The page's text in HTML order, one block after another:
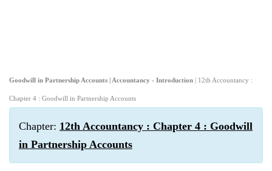
Goodwill in Partnership Accounts | Accountancy - Introduction | 12th Accountancy :
Chapter 4 : Goodwill in Partnership Accounts
Chapter: 12th Accountancy : Chapter 4 : Goodwill
in Partnership Accounts